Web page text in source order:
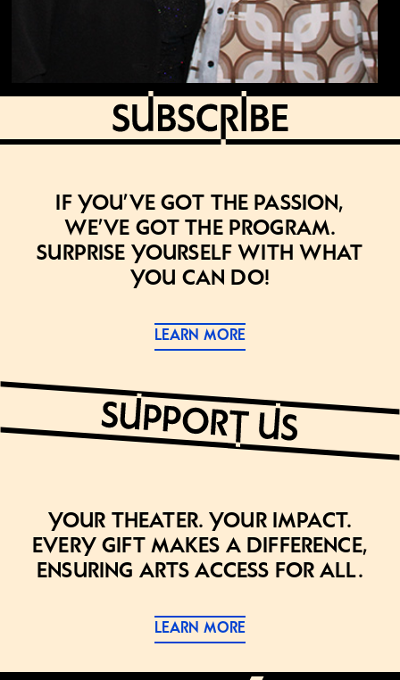
If you’ve got the passion,
we’ve got the program.
Surprise yourself with what
you can do!
LEARN MORE
Your theater. Your impact.
Every gift makes a difference,
ensuring arts access for all.
LEARN MORE